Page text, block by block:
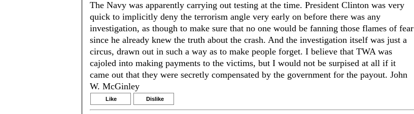
The Navy was apparently carrying out testing at the time. President Clinton was very
quick to implicitly deny the terrorism angle very early on before there was any
investigation, as though to make sure that no one would be fanning those flames of fear
since he already knew the truth about the crash. And the investigation itself was just a
circus, drawn out in such a way as to make people forget. I believe that TWA was
cajoled into making payments to the victims, but I would not be surpised at all if it
came out that they were secretly compensated by the government for the payout. John
W. McGinley
Like Dislike